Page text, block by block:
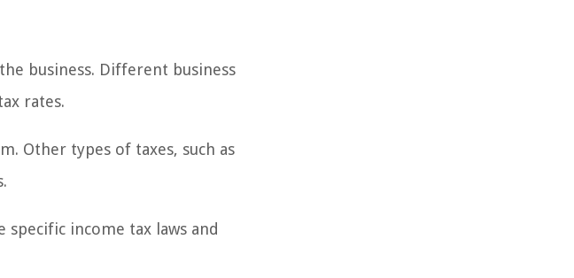
business. Different business
rates.
Other types of taxes, such as
income tax laws and